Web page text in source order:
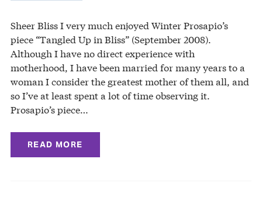
Sheer Bliss I very much enjoyed Winter Prosapio’s
piece “Tangled Up in Bliss” (September 2008).
Although I have no direct experience with
motherhood, I have been married for many years to a
woman I consider the greatest mother of them all, and
so I’ve at least spent a lot of time observing it.
Prosapio’s piece…
READ MORE